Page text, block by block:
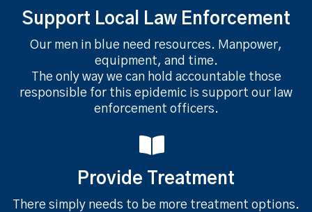
Support Local Law Enforcement
Our men in blue need resources. Manpower,
equipment, and time.
The only way we can hold accountable those
responsible for this epidemic is support our law
enforcement officers.
Provide Treatment
There simply needs to be more treatment options.